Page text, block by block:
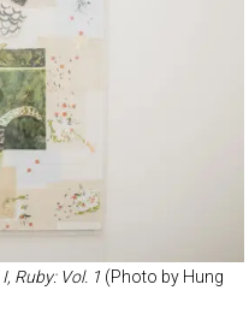
I, Ruby: Vol. 1 (Photo by Hung